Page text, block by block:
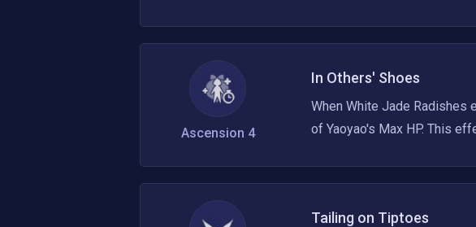
Ascension 4
In Others' Shoes
When White Jade Radishes
of Yaoyao's Max HP. This
Tailing on Tiptoes